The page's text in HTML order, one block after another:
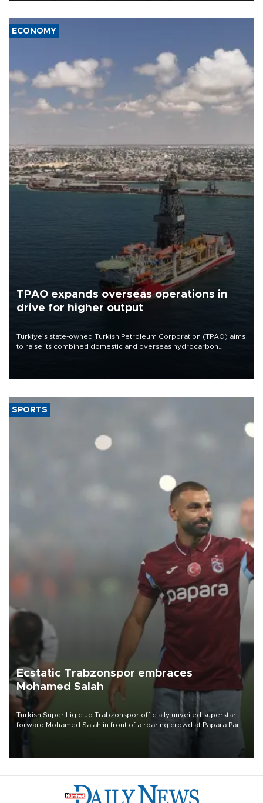
ECONOMY
TPAO expands overseas operations in
drive for higher output
Türkiye’s state-owned Turkish Petroleum Corporation (TPAO) aims
to raise its combined domestic and overseas hydrocarbon
SPORTS
Ecstatic Trabzonspor embraces
Mohamed Salah
Turkish Süper Lig club Trabzonspor officially unveiled superstar
forward Mohamed Salah in front of a roaring crowd at Papara Park